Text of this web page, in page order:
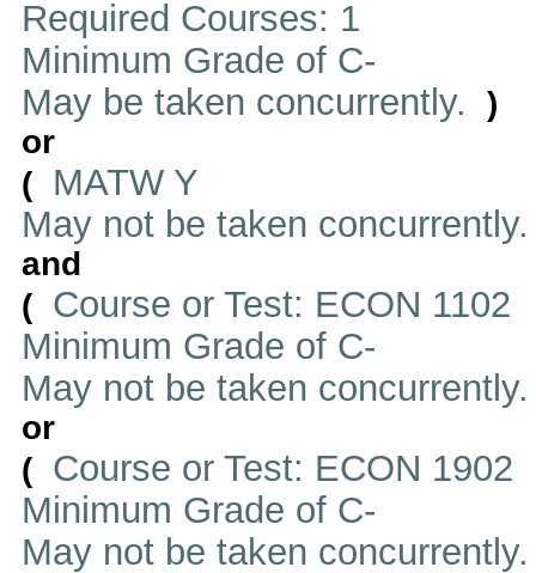
Required Courses: 1
Minimum Grade of C-
May be taken concurrently.
)
or
(
MATW Y
May not be taken
and
( Course or Test: ECON 1102
Minimum Grade of C-
May not be taken
or
( Course or Test: ECON 1902
Minimum Grade of C-
May not be taken